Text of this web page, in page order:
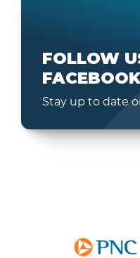
FOLLOW
FACEBOOK
Stay up to date